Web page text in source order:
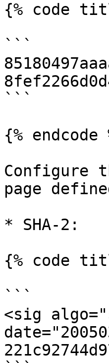
{% code
```
```
{% endcode
Configure
page
* SHA-2:
{% code
```
<sig